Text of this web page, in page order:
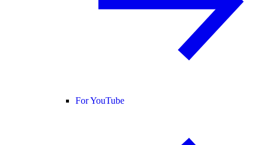
For YouTube